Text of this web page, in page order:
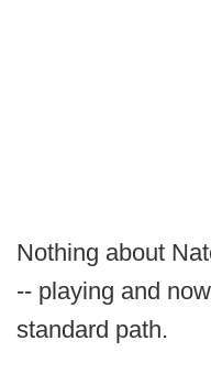
Nothing about
-- playing and
standard path.